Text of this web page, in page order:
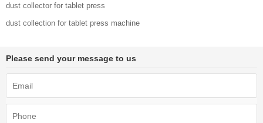
dust collector for tablet press
dust collection for tablet press machine
Please send your message to us